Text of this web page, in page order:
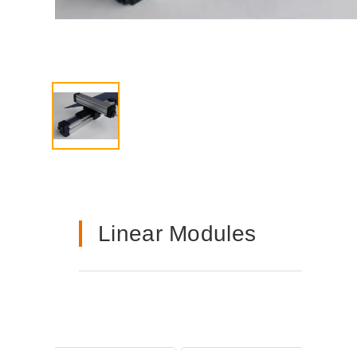
Linear Modules